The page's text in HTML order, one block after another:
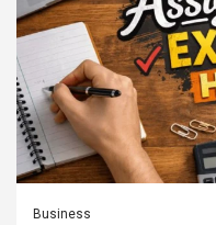
Business